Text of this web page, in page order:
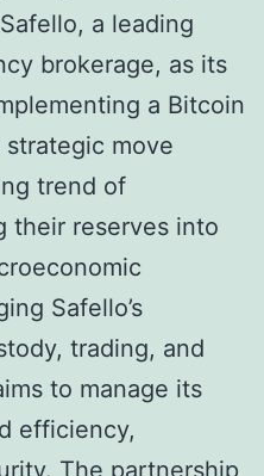
a leading
brokerage, as its
a Bitcoin
move
trend of
their reserves into
Safello’s
trading, and
to manage its
efficiency,
The partnership